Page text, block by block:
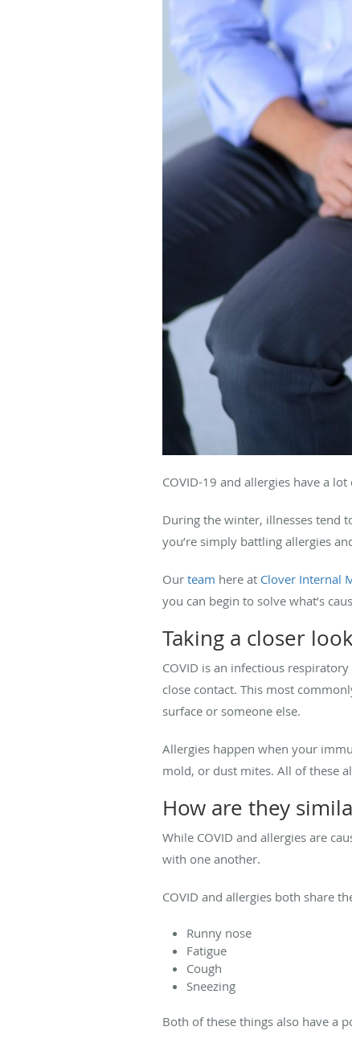
COVID-19 and allergies have a
During the winter, illnesses tend
you’re simply battling allergies
Our team here at Clover Internal
you can begin to solve what’s
Taking a closer
COVID is an infectious
close contact. This most
surface or someone else.
Allergies happen when your
mold, or dust mites. All of these
How are they
While COVID and allergies are
with one another.
COVID and allergies both share
Runny nose
Fatigue
Cough
Sneezing
Both of these things also have a